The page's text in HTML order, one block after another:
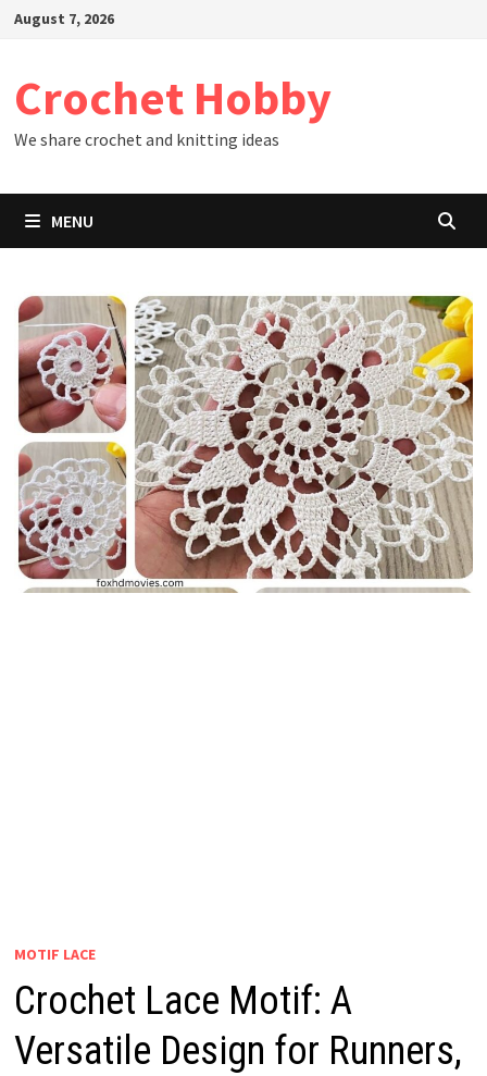
SkipAugust 7, 2026
Crochet Hobby
We share crochet and knitting ideas
MENU
MOTIF LACE
Crochet Lace Motif: A
Versatile Design for Runners,